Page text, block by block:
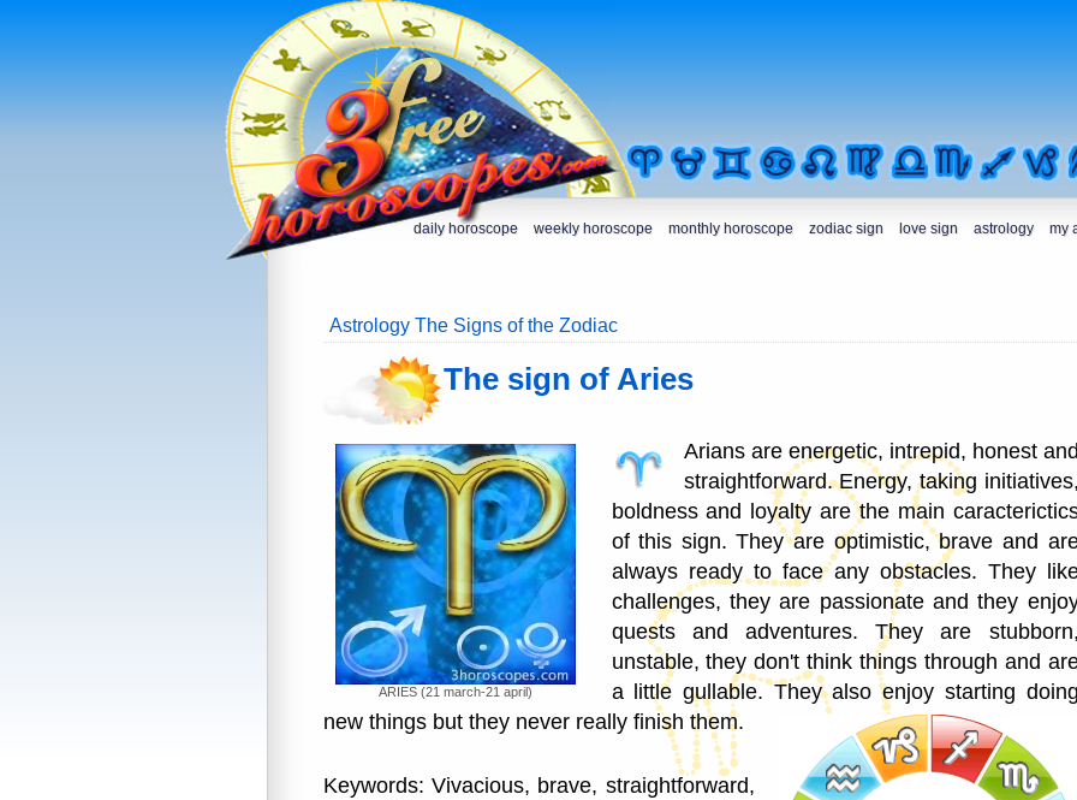
daily horoscope weekly horoscope monthly horoscope zodiac sign love sign astrology my
Astrology The Signs of the Zodiac
The sign of Aries
ARIES (21 march-21 april)
Arians are energetic, intrepid, honest and
straightforward. Energy, taking initiatives,
boldness and loyalty are the main
of this sign. They are optimistic, brave and
always ready to face any obstacles. They
challenges, they are passionate and they
quests and adventures. They are stubborn,
unstable, they don't think things through and
a little gullable. They also enjoy starting doing
new things but they never really finish them.
Keywords: Vivacious, brave, straightforward,